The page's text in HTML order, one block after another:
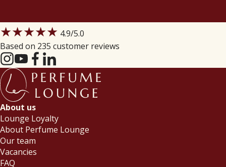
★★★★★ 4.9/5.0
Based on 235 customer reviews
About us
Lounge Loyalty
About Perfume Lounge
Our team
Vacancies
FAQ